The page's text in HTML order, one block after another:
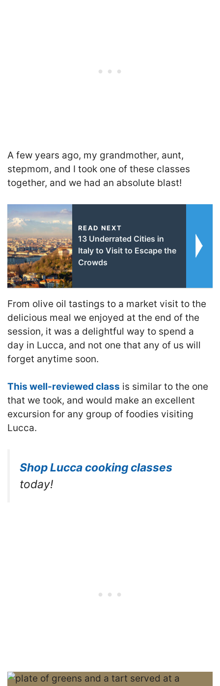
A few years ago, my grandmother, aunt,
stepmom, and I took one of these classes
together, and we had an absolute blast!
READ NEXT
13 Underrated Cities in
Italy to Visit to Escape the
Crowds
From olive oil tastings to a market visit to the
delicious meal we enjoyed at the end of the
session, it was a delightful way to spend a
day in Lucca, and not one that any of us will
forget anytime soon.
This well-reviewed class is similar to the one
that we took, and would make an excellent
excursion for any group of foodies visiting
Lucca.
Shop Lucca cooking classes
today!